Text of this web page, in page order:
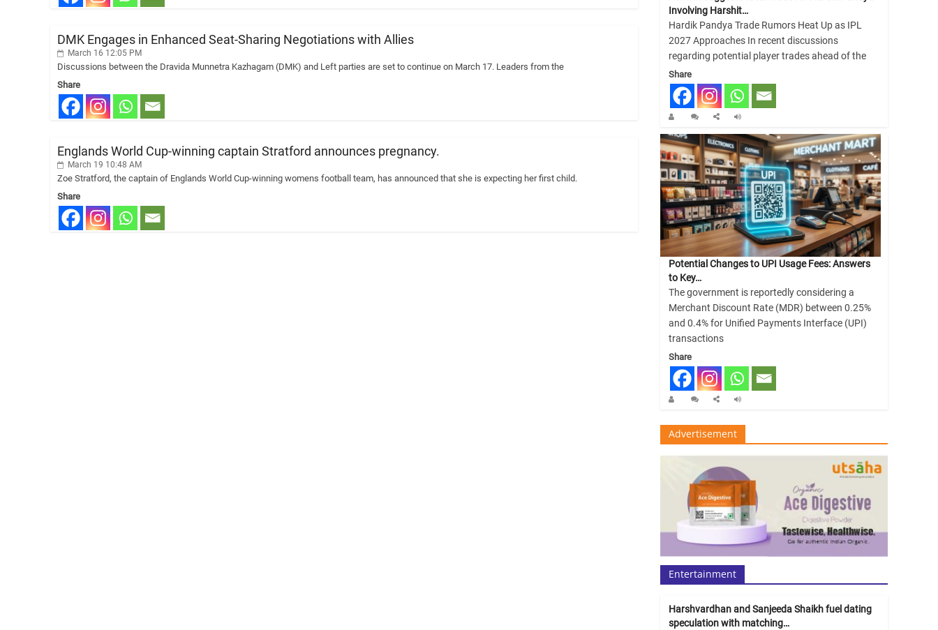
DMK Engages in Enhanced Seat-Sharing Negotiations with Allies
March 16 12:05 PM
Discussions between the Dravida Munnetra Kazhagam (DMK) and Left parties are set to continue on March 17. Leaders from the
Share
Englands World Cup-winning captain Stratford announces pregnancy.
March 19 10:48 AM
Zoe Stratford, the captain of Englands World Cup-winning womens football team, has announced that she is expecting her first child.
Share
Involving Harshit…
Hardik Pandya Trade Rumors Heat Up as IPL
2027 Approaches In recent discussions
regarding potential player trades ahead of the
Share
Potential Changes to UPI Usage Fees: Answers
to Key…
The government is reportedly considering a
Merchant Discount Rate (MDR) between 0.25%
and 0.4% for Unified Payments Interface (UPI)
transactions
Share
Advertisement
Entertainment
Harshvardhan and Sanjeeda Shaikh fuel dating
speculation with matching…